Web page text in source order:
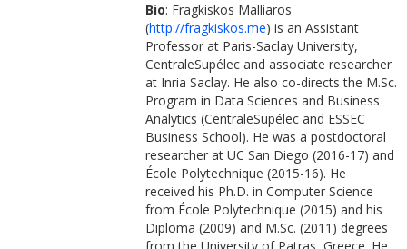
Bio: Fragkiskos Malliaros
(http://fragkiskos.me) is an Assistant
Professor at Paris-Saclay University,
CentraleSupélec and associate researcher
at Inria Saclay. He also co-directs the M.Sc.
Program in Data Sciences and Business
Analytics (CentraleSupélec and ESSEC
Business School). He was a postdoctoral
researcher at UC San Diego (2016-17) and
École Polytechnique (2015-16). He
received his Ph.D. in Computer Science
from École Polytechnique (2015) and his
Diploma (2009) and M.Sc. (2011) degrees